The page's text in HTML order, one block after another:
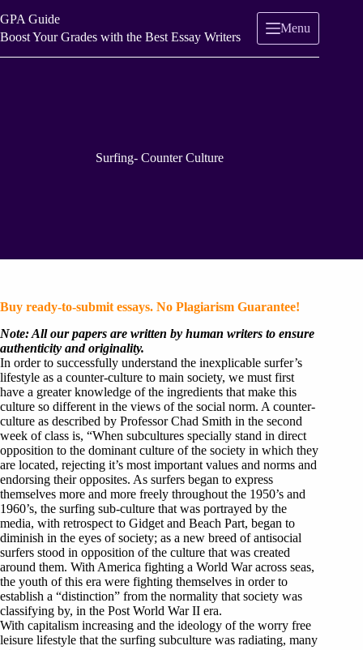
to
content
GPA Guide
Boost Your Grades with the Best Essay Writers
Menu
Surfing- Counter Culture
Buy ready-to-submit essays. No Plagiarism Guarantee!
Note: All our papers are written by human writers to ensure
authenticity and originality.
In order to successfully understand the inexplicable surfer’s
lifestyle as a counter-culture to main society, we must first
have a greater knowledge of the ingredients that make this
culture so different in the views of the social norm. A counter-
culture as described by Professor Chad Smith in the second
week of class is, “When subcultures specially stand in direct
opposition to the dominant culture of the society in which they
are located, rejecting it’s most important values and norms and
endorsing their opposites. As surfers began to express
themselves more and more freely throughout the 1950’s and
1960’s, the surfing sub-culture that was portrayed by the
media, with retrospect to Gidget and Beach Part, began to
diminish in the eyes of society; as a new breed of antisocial
surfers stood in opposition of the culture that was created
around them. With America fighting a World War across seas,
the youth of this era were fighting themselves in order to
establish a “distinction” from the normality that society was
classifying by, in the Post World War II era.
With capitalism increasing and the ideology of the worry free
leisure lifestyle that the surfing subculture was radiating, many